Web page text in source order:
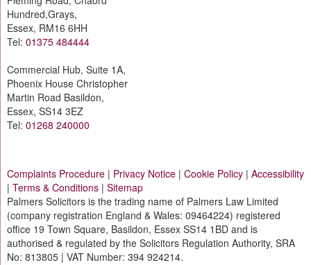
Hundred,Grays,
Essex, RM16 6HH
Tel: 01375 484444
Commercial Hub, Suite 1A,
Phoenix House Christopher
Martin Road Basildon,
Essex, SS14 3EZ
Tel: 01268 240000
Complaints Procedure | Privacy Notice | Cookie Policy | Accessibility
| Terms & Conditions | Sitemap
Palmers Solicitors is the trading name of Palmers Law Limited
(company registration England & Wales: 09464224) registered
office 19 Town Square, Basildon, Essex SS14 1BD and is
authorised & regulated by the Solicitors Regulation Authority, SRA
No: 813805 | VAT Number: 394 924214.